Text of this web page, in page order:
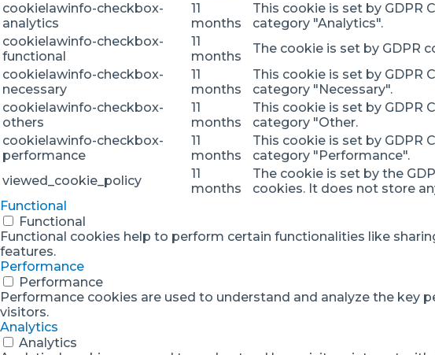
cookielawinfo-checkbox-
analytics
11
months
This cookie is set by GDPR
category "Analytics".
cookielawinfo-checkbox-
functional
11
months
The cookie is set by GDPR
cookielawinfo-checkbox-
necessary
11
months
This cookie is set by GDPR
category "Necessary".
cookielawinfo-checkbox-
others
11
months
This cookie is set by GDPR
category "Other.
cookielawinfo-checkbox-
performance
11
months
This cookie is set by GDPR
category "Performance".
viewed_cookie_policy
11
months
The cookie is set by the
cookies. It does not store
Functional
Functional
Functional cookies help to perform certain functionalities like
features.
Performance
Performance
Performance cookies are used to understand and analyze the key
visitors.
Analytics
Analytics